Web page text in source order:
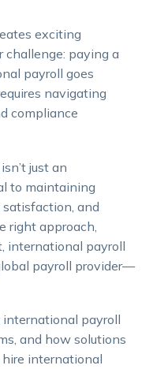
exciting
challenge: paying a
payroll goes
navigating
compliance
just an
to maintaining
and
right approach,
international payroll
payroll provider—
international payroll
and how solutions
hire international